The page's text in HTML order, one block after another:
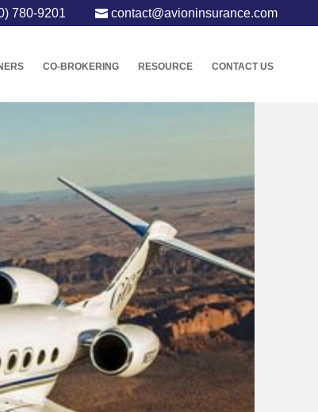
780-9201 contact@avioninsurance.com
CO-BROKERING RESOURCE CONTACT US